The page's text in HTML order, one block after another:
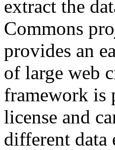
extract the
Commons
provides an
of large web
framework is
license and
different data